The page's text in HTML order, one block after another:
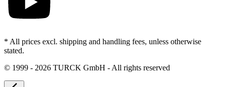
* All prices excl. shipping and handling fees, unless otherwise
stated.
© 1999 - 2026 TURCK GmbH - All rights reserved